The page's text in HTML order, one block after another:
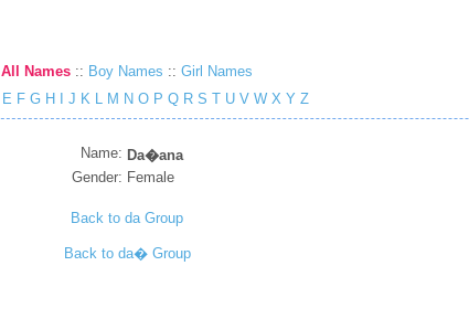
All Names :: Boy Names :: Girl Names
E F G H J K L M N O P Q R S T U V W X Y Z
Name: Da�ana
Gender: Female
Back to da Group
Back to da� Group